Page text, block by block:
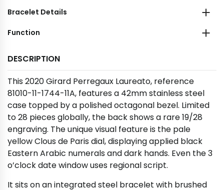
Bracelet Details
Function
DESCRIPTION
This 2020 Girard Perregaux Laureato, reference
81010-11-1744-11A, features a 42mm stainless steel
case topped by a polished octagonal bezel. Limited
to 28 pieces globally, the back shows a rare 19/28
engraving. The unique visual feature is the pale
yellow Clous de Paris dial, displaying applied black
Eastern Arabic numerals and dark hands. Even the 3
o’clock date window uses regional script.
It sits on an integrated steel bracelet with brushed